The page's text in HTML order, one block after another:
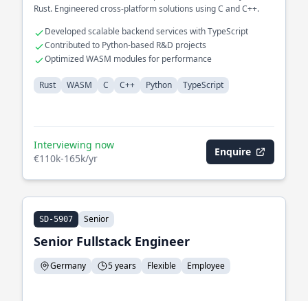
Rust. Engineered cross-platform solutions using C and C++.
Developed scalable backend services with TypeScript
Contributed to Python-based R&D projects
Optimized WASM modules for performance
Rust WASM C C++ Python TypeScript
Interviewing now
€110k-165k/yr
Enquire
SD-5907 Senior
Senior Fullstack Engineer
Germany 5 years Flexible Employee